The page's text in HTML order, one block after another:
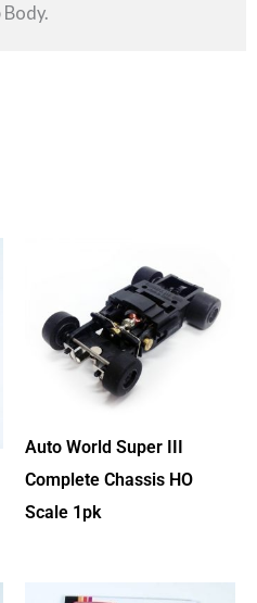
Auto World Super III
Complete Chassis HO
Scale 1pk